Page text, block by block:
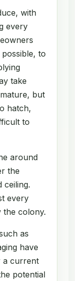
with
every
to
take
but
hatch,
to
around
the
ceiling.
every
the colony.
as
have
a current
potential